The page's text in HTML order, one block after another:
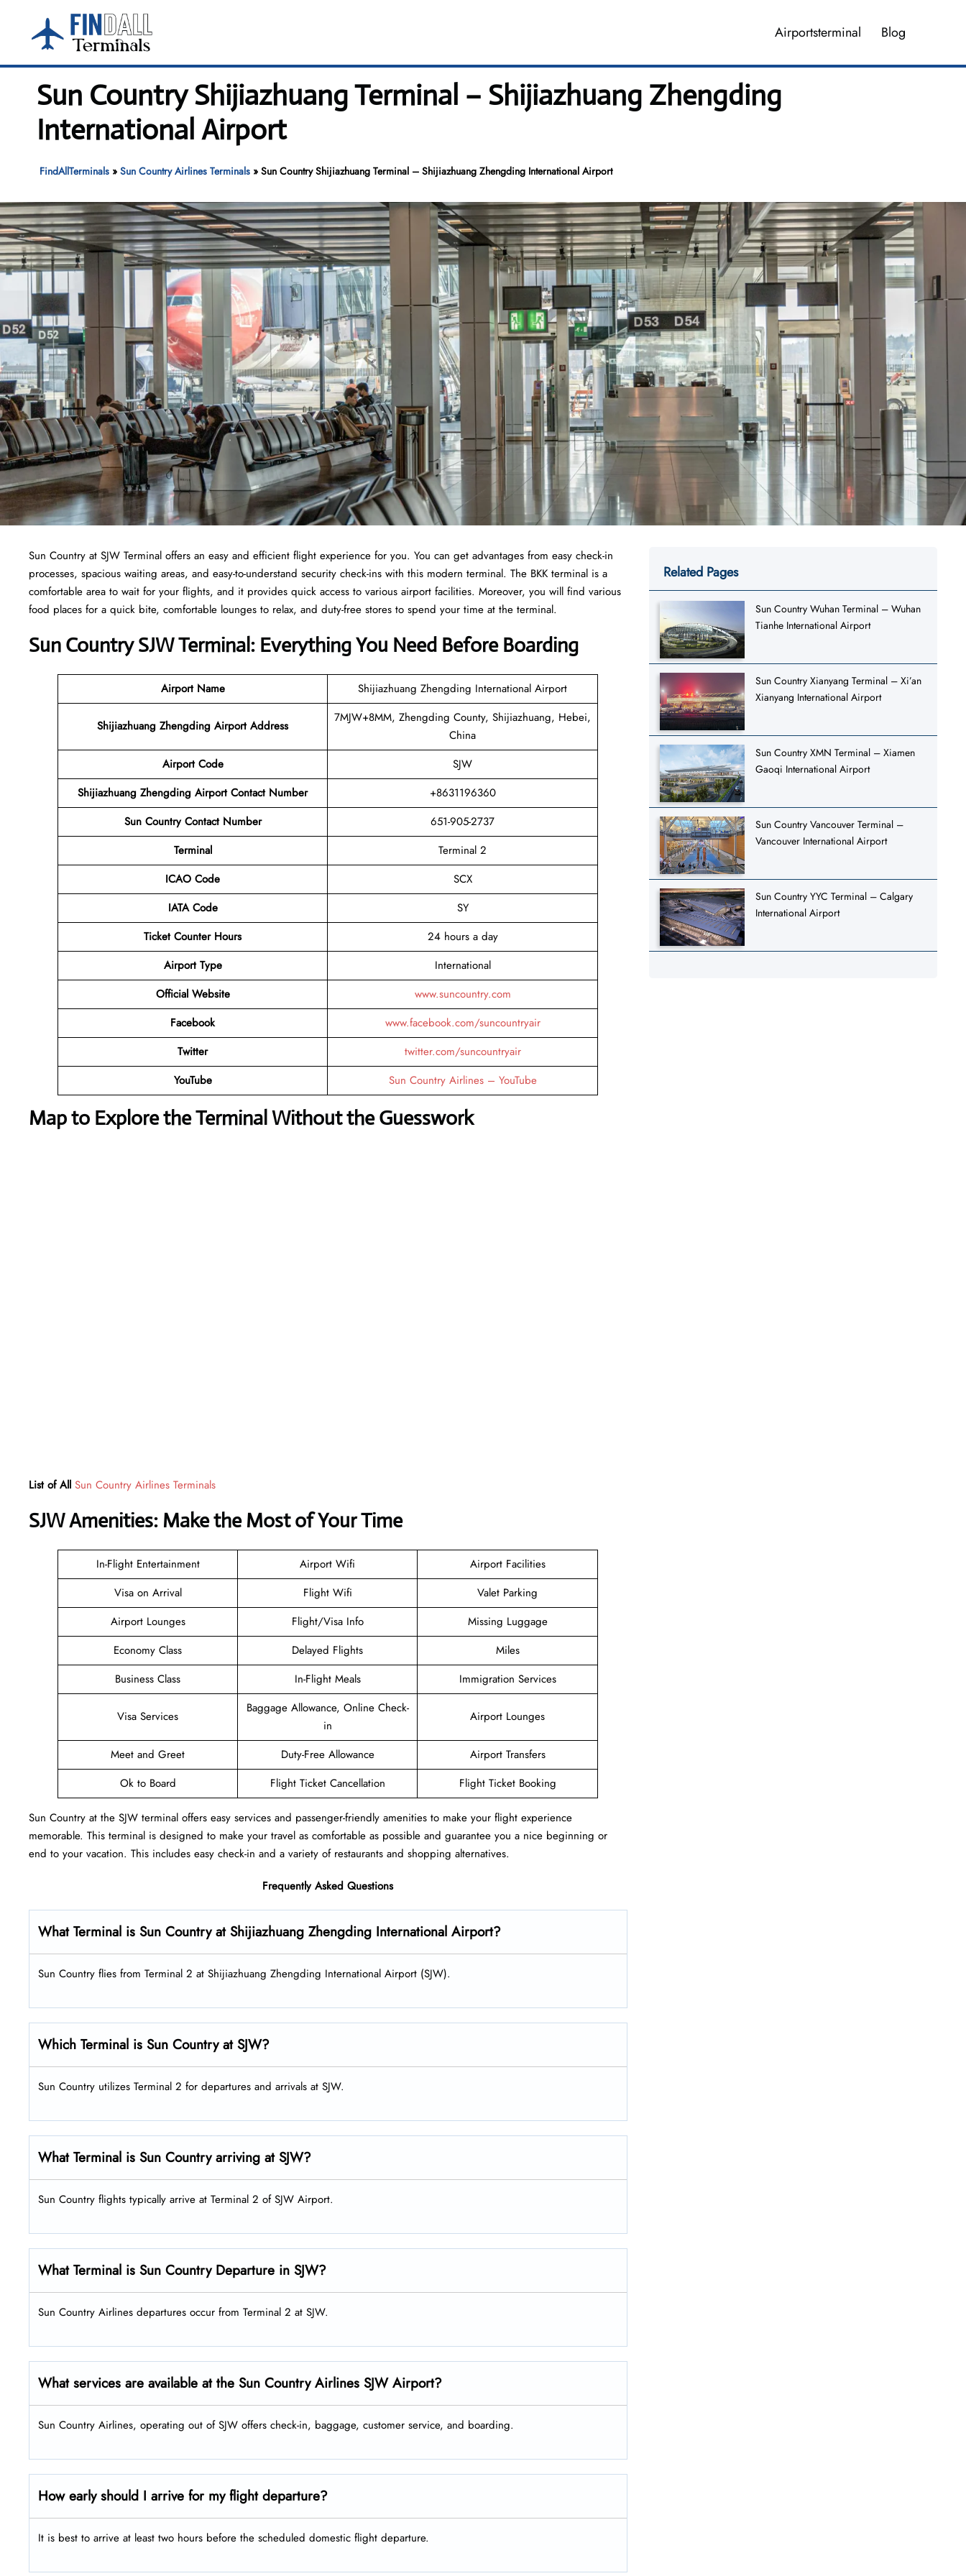
content
Airportsterminal Blog
Sun Country Shijiazhuang Terminal – Shijiazhuang Zhengding
International Airport
FindAllTerminals» Sun Country Airlines Terminals» Sun Country Shijiazhuang Terminal – Shijiazhuang Zhengding International Airport
Sun Country at SJW Terminal offers an easy and efficient flight experience for you. You can get advantages from easy check-in
processes, spacious waiting areas, and easy-to-understand security check-ins with this modern terminal. The BKK terminal is a
comfortable area to wait for your flights, and it provides quick access to various airport facilities. Moreover, you will find various
food places for a quick bite, comfortable lounges to relax, and duty-free stores to spend your time at the terminal.
Sun Country SJW Terminal: Everything You Need Before Boarding
Airport Name Shijiazhuang Zhengding International Airport
Shijiazhuang Zhengding Airport Address
7MJW+8MM, Zhengding County, Shijiazhuang, Hebei,
China
Airport Code
SJW
Shijiazhuang Zhengding Airport Contact Number
+8631196360
Sun Country Contact Number
651-905-2737
Terminal
Terminal 2
ICAO Code
SCX
IATA Code
SY
Ticket Counter Hours
24 hours a day
Airport Type
International
Official Website
www.suncountry.com
Facebook
www.facebook.com/suncountryair
Twitter
twitter.com/suncountryair
YouTube
Sun Country Airlines – YouTube
Map to Explore the Terminal Without the Guesswork
List of All Sun Country Airlines Terminals
SJW Amenities: Make the Most of Your Time
In-Flight Entertainment Airport Wifi
Airport Facilities
Visa on Arrival
Flight Wifi
Valet Parking
Airport Lounges
Flight/Visa Info
Missing Luggage
Economy Class
Delayed Flights
Miles
Business Class
In-Flight Meals Immigration Services
Visa Services
Baggage Allowance, Online Check-
in
Airport Lounges
Meet and Greet Duty-Free Allowance
Airport Transfers
Ok to Board
Flight Ticket Cancellation Flight Ticket Booking
Sun Country at the SJW terminal offers easy services and passenger-friendly amenities to make your flight experience
memorable. This terminal is designed to make your travel as comfortable as possible and guarantee you a nice beginning or
end to your vacation. This includes easy check-in and a variety of restaurants and shopping alternatives.
Frequently Asked Questions
What Terminal is Sun Country at Shijiazhuang Zhengding International Airport?
Sun Country flies from Terminal 2 at Shijiazhuang Zhengding International Airport (SJW).
Which Terminal is Sun Country at SJW?
Sun Country utilizes Terminal 2 for departures and arrivals at SJW.
What Terminal is Sun Country arriving at SJW?
Sun Country flights typically arrive at Terminal 2 of SJW Airport.
What Terminal is Sun Country Departure in SJW?
Sun Country Airlines departures occur from Terminal 2 at SJW.
What services are available at the Sun Country Airlines SJW Airport?
Sun Country Airlines, operating out of SJW offers check-in, baggage, customer service, and boarding.
How early should I arrive for my flight departure?
It is best to arrive at least two hours before the scheduled domestic flight departure.
Related Pages
Sun Country Wuhan Terminal – Wuhan
Tianhe International Airport
Sun Country Xianyang Terminal – Xi’an
Xianyang International Airport
Sun Country XMN Terminal – Xiamen
Gaoqi International Airport
Sun Country Vancouver Terminal –
Vancouver International Airport
Sun Country YYC Terminal – Calgary
International Airport